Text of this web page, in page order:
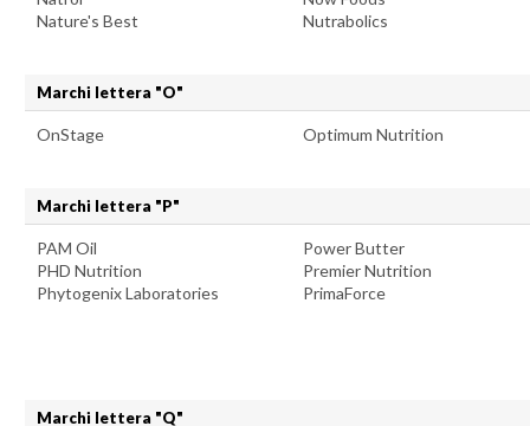
Nature's Best
Nutrabolics
Marchi lettera "O"
OnStage Optimum Nutrition
Marchi lettera "P"
PAM Oil
PHD Nutrition
Phytogenix Laboratories
Power Butter
Premier Nutrition
PrimaForce
Marchi lettera "Q"